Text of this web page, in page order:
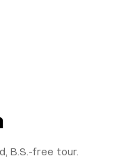
B.S.-free tour.